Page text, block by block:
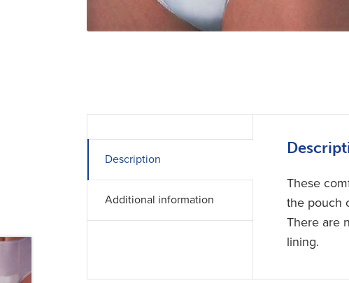
Description
Additional information
These
the pouch
There are
lining.